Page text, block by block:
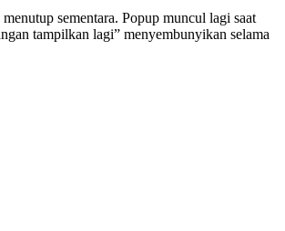
sementara. Popup muncul lagi saat
tampilkan lagi” menyembunyikan selama